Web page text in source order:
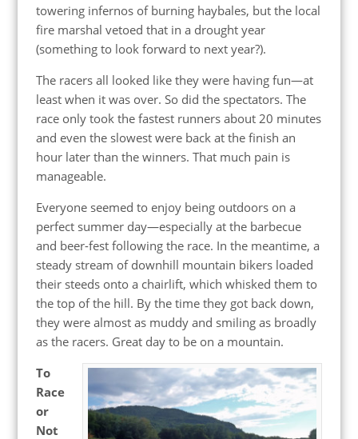
towering infernos of burning haybales, but the local
fire marshal vetoed that in a drought year
(something to look forward to next year?).
The racers all looked like they were having fun—at
least when it was over. So did the spectators. The
race only took the fastest runners about 20 minutes
and even the slowest were back at the finish an
hour later than the winners. That much pain is
manageable.
Everyone seemed to enjoy being outdoors on a
perfect summer day—especially at the barbecue
and beer-fest following the race. In the meantime, a
steady stream of downhill mountain bikers loaded
their steeds onto a chairlift, which whisked them to
the top of the hill. By the time they got back down,
they were almost as muddy and smiling as broadly
as the racers. Great day to be on a mountain.
To
Race
or
Not